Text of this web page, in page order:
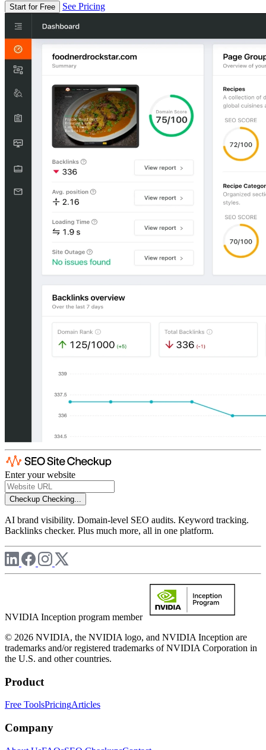
Start for Free See Pricing
Enter your website
Checkup Checking...
AI brand visibility. Domain-level SEO audits. Keyword tracking.
Backlinks checker. Plus much more, all in one platform.
NVIDIA Inception program member
© 2026 NVIDIA, the NVIDIA logo, and NVIDIA Inception are
trademarks and/or registered trademarks of NVIDIA Corporation in
the U.S. and other countries.
Product
Free ToolsPricingArticles
Company